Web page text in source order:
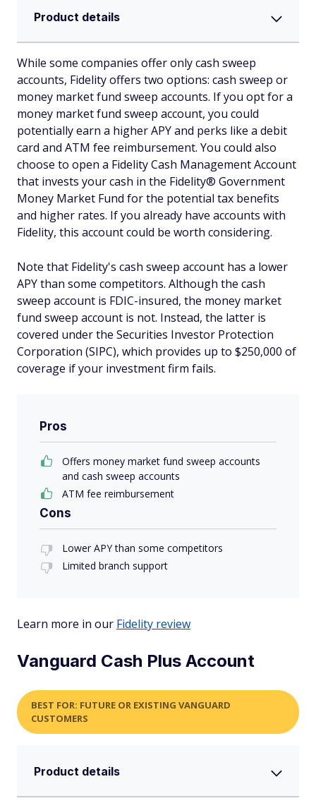
Product details
While some companies offer only cash sweep
accounts, Fidelity offers two options: cash sweep or
money market fund sweep accounts. If you opt for a
money market fund sweep account, you could
potentially earn a higher APY and perks like a debit
card and ATM fee reimbursement. You could also
choose to open a Fidelity Cash Management Account
that invests your cash in the Fidelity® Government
Money Market Fund for the potential tax benefits
and higher rates. If you already have accounts with
Fidelity, this account could be worth considering.
Note that Fidelity's cash sweep account has a lower
APY than some competitors. Although the cash
sweep account is FDIC-insured, the money market
fund sweep account is not. Instead, the latter is
covered under the Securities Investor Protection
Corporation (SIPC), which provides up to $250,000 of
coverage if your investment firm fails.
Pros
Offers money market fund sweep accounts
and cash sweep accounts
ATM fee reimbursement
Cons
Lower APY than some competitors
Limited branch support
Learn more in our Fidelity review
Vanguard Cash Plus Account
BEST FOR: FUTURE OR EXISTING VANGUARD
CUSTOMERS
Product details